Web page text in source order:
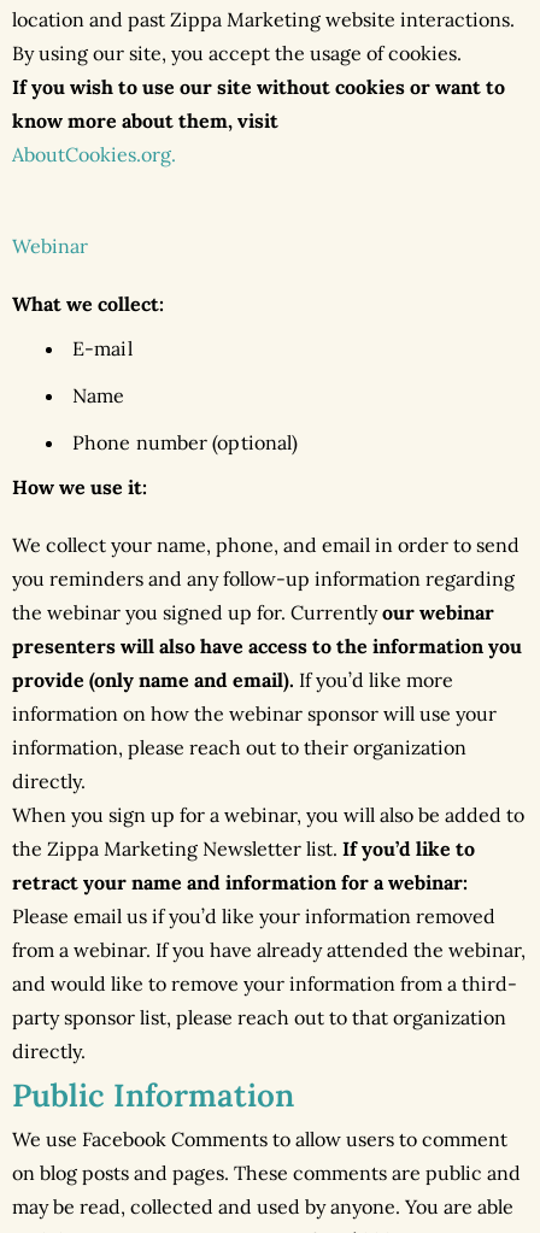
location and past Zippa Marketing website interactions.
By using our site, you accept the usage of cookies.
If you wish to use our site without cookies or want to
know more about them, visit
AboutCookies.org.
Webinar
What we collect:
E-mail
Name
Phone number (optional)
How we use it:
We collect your name, phone, and email in order to send
you reminders and any follow-up information regarding
the webinar you signed up for. Currentlyour webinar
presenters will also have access to the information you
provide (only name and email). If you’d like more
information on how the webinar sponsor will use your
information, please reach out to their organization
directly.
When you sign up for a webinar, you will also be added to
the Zippa Marketing Newsletter list. If you’d like to
retract your name and information for a webinar:
Please email us if you’d like your information removed
from a webinar. If you have already attended the webinar,
and would like to remove your information from a third-
party sponsor list, please reach out to that organization
directly.
Public Information
We use Facebook Comments to allow users to comment
on blog posts and pages. These comments are public and
may be read, collected and used by anyone. You are able